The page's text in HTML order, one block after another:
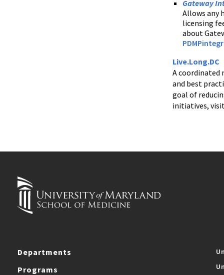
Gateway
Allows any
licensing
about
Live.Long.DC
A coordinated
and best
goal of
initiatives,
Departments
Programs